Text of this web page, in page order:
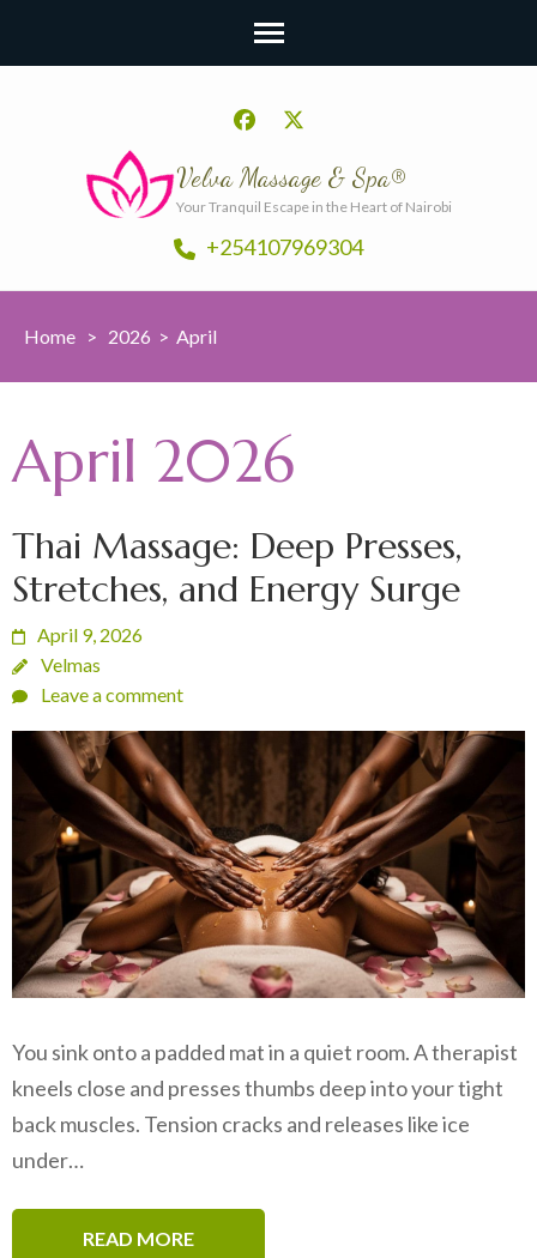
Velva Massage & Spa®
Your Tranquil Escape in the Heart of Nairobi
+254107969304
Home > 2026 > April
April 2026
Thai Massage: Deep Presses,
Stretches, and Energy Surge
April 9, 2026
Velmas
Leave a comment
You sink onto a padded mat in a quiet room. A therapist
kneels close and presses thumbs deep into your tight
back muscles. Tension cracks and releases like ice
under…
READ MORE